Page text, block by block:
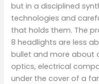
but in a disciplined
technologies and
that holds them. The
8 headlights are less
bullet and more about
optics, electrical
under the cover of a